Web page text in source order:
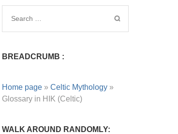
BREADCRUMB :
Home page» Celtic Mythology»
Glossary in HIK (Celtic)
WALK AROUND RANDOMLY: